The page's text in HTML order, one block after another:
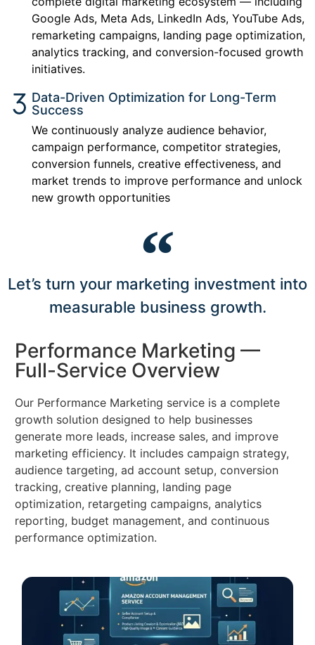
Google Ads, Meta Ads, LinkedIn Ads, YouTube Ads,
remarketing campaigns, landing page optimization,
analytics tracking, and conversion-focused growth
initiatives.
Data-Driven Optimization for Long-Term
Success
We continuously analyze audience behavior,
campaign performance, competitor strategies,
conversion funnels, creative effectiveness, and
market trends to improve performance and unlock
new growth opportunities
Let’s turn your marketing investment into
measurable business growth.
Performance Marketing —
Full-Service Overview
Our Performance Marketing service is a complete
growth solution designed to help businesses
generate more leads, increase sales, and improve
marketing efficiency. It includes campaign strategy,
audience targeting, ad account setup, conversion
tracking, creative planning, landing page
optimization, retargeting campaigns, analytics
reporting, budget management, and continuous
performance optimization.